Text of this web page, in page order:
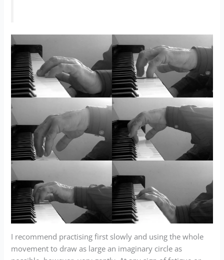
I recommend practising first slowly and using the whole
movement to draw as large an imaginary circle as